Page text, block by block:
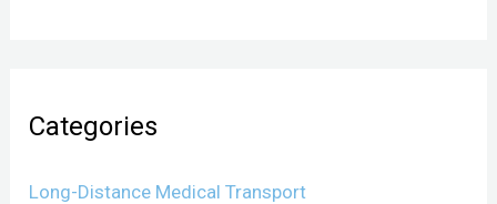
Categories
Long-Distance Medical Transport